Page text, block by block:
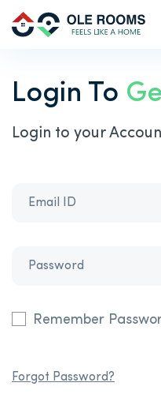
Login To
Login to your
Remember
Forgot Password?